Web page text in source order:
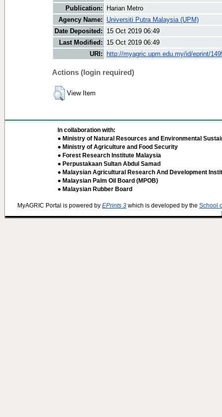
Publication:
Harian Metro
Agency Name:
Universiti Putra Malaysia (UPM)
Date Deposited:
15 Oct 2019 06:49
Last Modified:
15 Oct 2019 06:49
URI:
http://myagric.upm.edu.my/id/eprint/
Actions (login required)
View Item
In collaboration with:
● Ministry of Natural Resources and Environmental
● Ministry of Agriculture and Food Security
● Forest Research Institute Malaysia
● Perpustakaan Sultan Abdul Samad
● Malaysian Agricultural Research And Development
● Malaysian Palm Oil Board (MPOB)
● Malaysian Rubber Board
MyAGRIC Portal is powered by EPrints 3 which is developed by the School